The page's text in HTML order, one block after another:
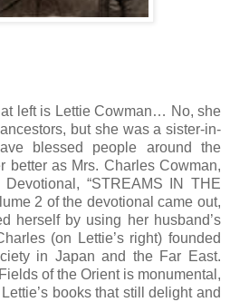
left is Lettie Cowman… No, she
but she was a sister-in-
blessed people around the
better as Mrs. Charles Cowman,
“STREAMS IN THE
2 of the devotional came out,
herself by using her husband’s
(on Lettie’s right) founded
in Japan and the Far East.
of the Orient is monumental,
books that still delight and